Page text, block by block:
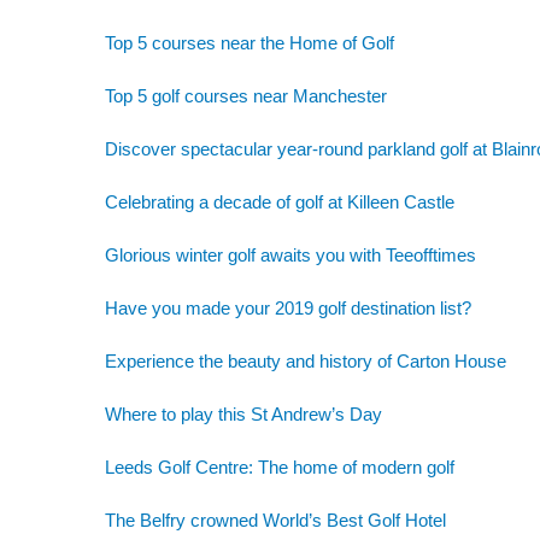
Top 5 courses near the Home of Golf
Top 5 golf courses near Manchester
Discover spectacular year-round parkland golf at
Celebrating a decade of golf at Killeen Castle
Glorious winter golf awaits you with Teeofftimes
Have you made your 2019 golf destination list?
Experience the beauty and history of Carton House
Where to play this St Andrew’s Day
Leeds Golf Centre: The home of modern golf
The Belfry crowned World’s Best Golf Hotel